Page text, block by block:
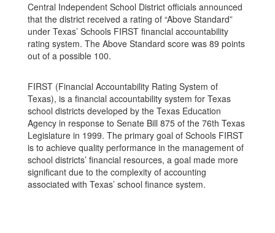
Central Independent School District officials announced
that the district received a rating of “Above Standard”
under Texas’ Schools FIRST financial accountability
rating system. The Above Standard score was 89 points
out of a possible 100.
FIRST (Financial Accountability Rating System of
Texas), is a financial accountability system for Texas
school districts developed by the Texas Education
Agency in response to Senate Bill 875 of the 76th Texas
Legislature in 1999. The primary goal of Schools FIRST
is to achieve quality performance in the management of
school districts’ financial resources, a goal made more
significant due to the complexity of accounting
associated with Texas’ school finance system.